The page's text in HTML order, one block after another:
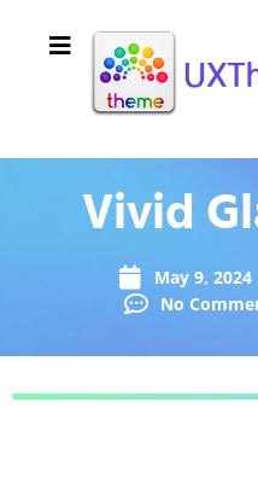
Vivid
May 9, 2024
No